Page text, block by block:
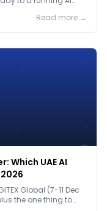
Read more →
Which UAE AI
Global (7-11 Dec
the one thing to